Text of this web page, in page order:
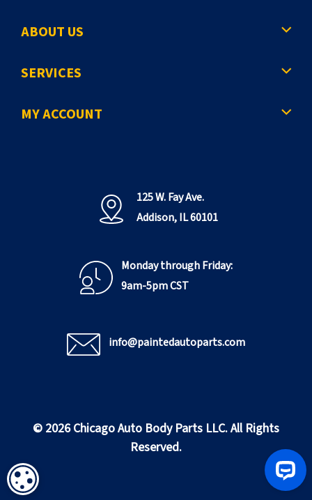
ABOUT US
SERVICES
MY ACCOUNT
125 W. Fay Ave.
Addison, IL 60101
Monday through Friday:
9am-5pm CST
info@paintedautoparts.com
© 2026 Chicago Auto Body Parts LLC. All Rights
Reserved.
COOKIE SETTINGS